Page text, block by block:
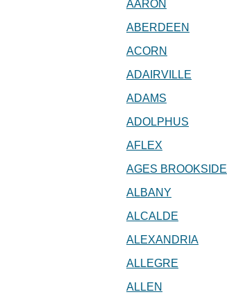
AARON
ABERDEEN
ACORN
ADAIRVILLE
ADAMS
ADOLPHUS
AFLEX
AGES BROOKSIDE
ALBANY
ALCALDE
ALEXANDRIA
ALLEGRE
ALLEN